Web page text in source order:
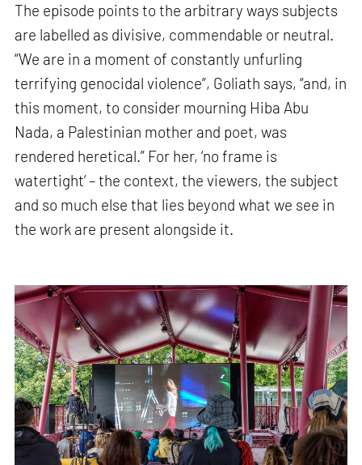
The episode points to the arbitrary ways subjects
are labelled as divisive, commendable or neutral.
“We are in a moment of constantly unfurling
terrifying genocidal violence”, Goliath says, “and, in
this moment, to consider mourning Hiba Abu
Nada, a Palestinian mother and poet, was
rendered heretical.” For her, ‘no frame is
watertight’ – the context, the viewers, the subject
and so much else that lies beyond what we see in
the work are present alongside it.